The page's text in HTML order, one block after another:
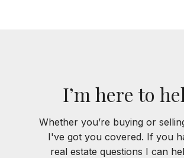
I’m here to
Whether you’re buying or
I've got you covered. If you
real estate questions I can